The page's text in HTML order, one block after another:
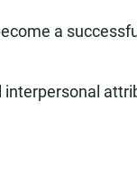
a
interpersonal